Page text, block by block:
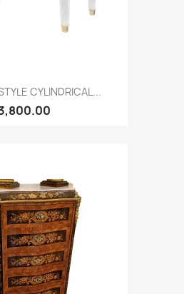
CYLINDRICAL...